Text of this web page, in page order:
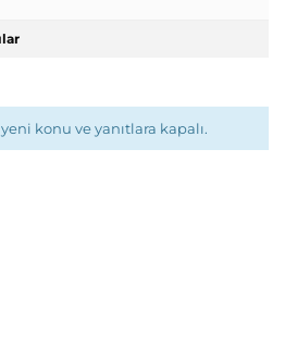
konu ve yanıtlara kapalı.